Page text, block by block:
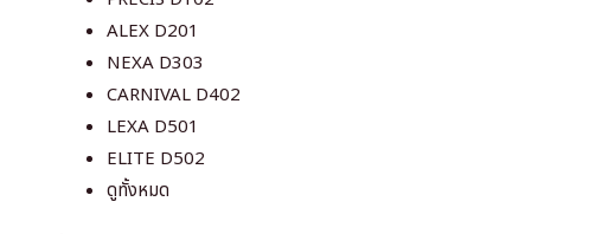
ALEX D201
NEXA D303
CARNIVAL D402
LEXA D501
ELITE D502
ดูทั้งหมด